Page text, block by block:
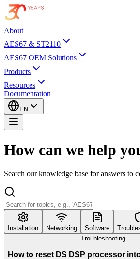
About
AES67 & ST2110
AES67 OEM Solutions
Products
Resources
Documentation
EN
How can we help
Search our knowledge base for answers to
Installation Networking Software
Troubleshooting
How to reset DS DSP processor